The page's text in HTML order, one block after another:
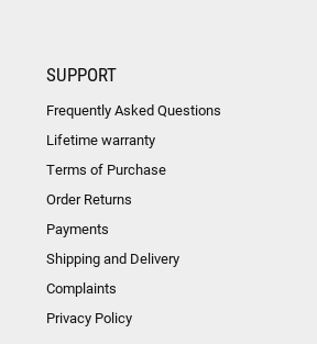
SUPPORT
Frequently Asked Questions
Lifetime warranty
Terms of Purchase
Order Returns
Payments
Shipping and Delivery
Complaints
Privacy Policy